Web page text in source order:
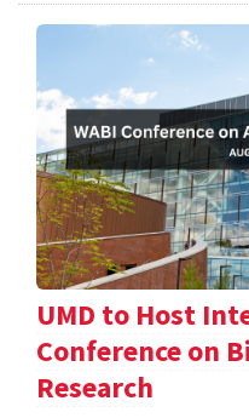
UMD to Host
Conference on
Research